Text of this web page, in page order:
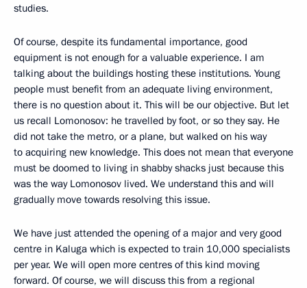
studies.
Of course, despite its fundamental importance, good
equipment is not enough for a valuable experience. I am
talking about the buildings hosting these institutions. Young
people must benefit from an adequate living environment,
there is no question about it. This will be our objective. But let
us recall Lomonosov: he travelled by foot, or so they say. He
did not take the metro, or a plane, but walked on his way
to acquiring new knowledge. This does not mean that everyone
must be doomed to living in shabby shacks just because this
was the way Lomonosov lived. We understand this and will
gradually move towards resolving this issue.
We have just attended the opening of a major and very good
centre in Kaluga which is expected to train 10,000 specialists
per year. We will open more centres of this kind moving
forward. Of course, we will discuss this from a regional